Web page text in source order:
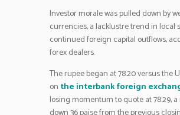
Investor morale was pulled down by
currencies, a lacklustre trend in local
continued foreign capital outflows,
forex dealers.
The rupee began at 78.20 versus the
on the interbank foreign
losing momentum to quote at 78.29, a